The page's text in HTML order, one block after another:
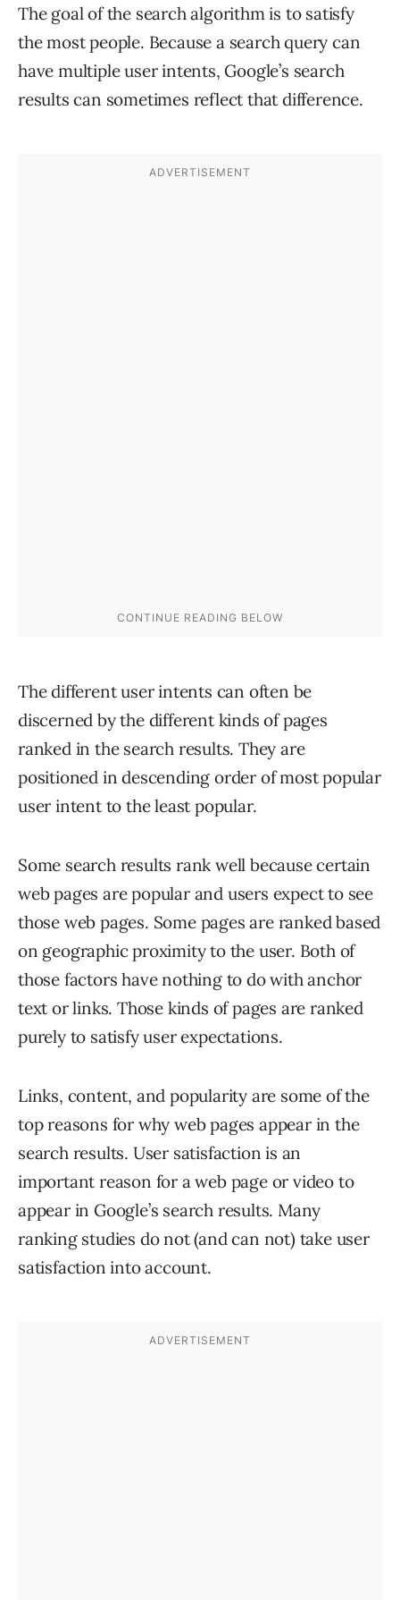
The goal of the search algorithm is to satisfy
the most people. Because a search query can
have multiple user intents, Google’s search
results can sometimes reflect that difference.
The different user intents can often be
discerned by the different kinds of pages
ranked in the search results. They are
positioned in descending order of most popular
user intent to the least popular.
Some search results rank well because certain
web pages are popular and users expect to see
those web pages. Some pages are ranked based
on geographic proximity to the user. Both of
those factors have nothing to do with anchor
text or links. Those kinds of pages are ranked
purely to satisfy user expectations.
Links, content, and popularity are some of the
top reasons for why web pages appear in the
search results. User satisfaction is an
important reason for a web page or video to
appear in Google’s search results. Many
ranking studies do not (and can not) take user
satisfaction into account.